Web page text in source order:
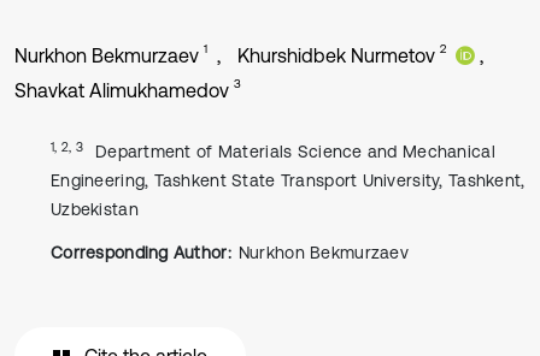
Nurkhon Bekmurzaev 1 Khurshidbek Nurmetov 2
Shavkat Alimukhamedov 3
1, 2, 3
Department of Materials Science and Mechanical
Engineering, Tashkent State Transport University, Tashkent,
Uzbekistan
Corresponding Author: Nurkhon Bekmurzaev